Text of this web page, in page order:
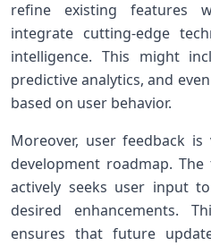
refine existing features
integrate cutting-edge
intelligence. This might
predictive analytics, and⁣
based on user behavior.
Moreover, user feedback‌
development roadmap.
actively ⁢seeks user input
desired enhancements.
‌ensures that‍ future